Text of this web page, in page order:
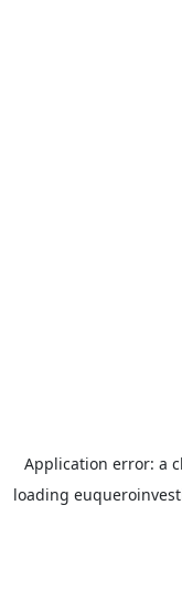
Application error: a
loading